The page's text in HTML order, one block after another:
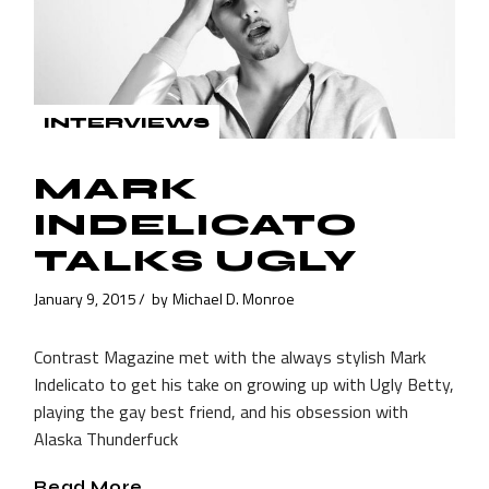
INTERVIEWS
MARK
INDELICATO
TALKS UGLY
January 9, 2015 by Michael D. Monroe
Contrast Magazine met with the always stylish Mark
Indelicato to get his take on growing up with Ugly Betty,
playing the gay best friend, and his obsession with
Alaska Thunderfuck